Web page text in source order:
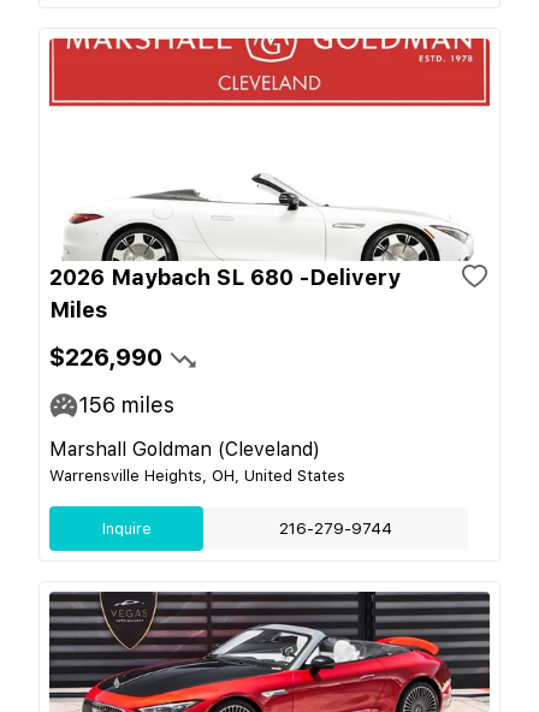
2026 Maybach SL 680 -Delivery
Miles
$226,990
156 miles
Marshall Goldman (Cleveland)
Warrensville Heights, OH, United States
Inquire 216-279-9744